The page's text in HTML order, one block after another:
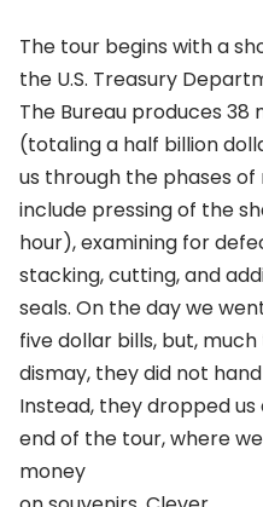
The tour begins with a
the U.S. Treasury
The Bureau produces 38
(totaling a half billion
us through the phases
include pressing of the
hour), examining for
stacking, cutting, and
seals. On the day we
five dollar bills, but,
dismay, they did not
Instead, they dropped
end of the tour, where
money